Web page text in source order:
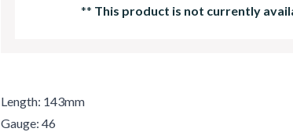
** This product is not currently
Length: 143mm
Gauge: 46